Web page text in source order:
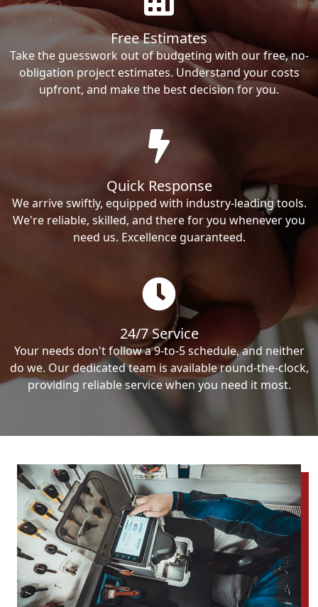
Free Estimates
Take the guesswork out of budgeting with our free, no-
obligation project estimates. Understand your costs
upfront, and make the best decision for you.
Quick Response
We arrive swiftly, equipped with industry-leading tools.
We're reliable, skilled, and there for you whenever you
need us. Excellence guaranteed.
24/7 Service
Your needs don't follow a 9-to-5 schedule, and neither
do we. Our dedicated team is available round-the-clock,
providing reliable service when you need it most.